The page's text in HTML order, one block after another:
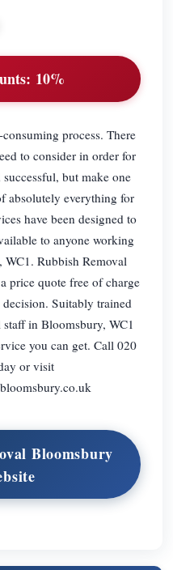
10%
process. There
to consider in order for
but make one
absolutely everything for
have been designed to
to anyone working
Rubbish Removal
price quote free of charge
Suitably trained
in Bloomsbury, WC1
you can get. Call 020
or visit
Bloomsbury